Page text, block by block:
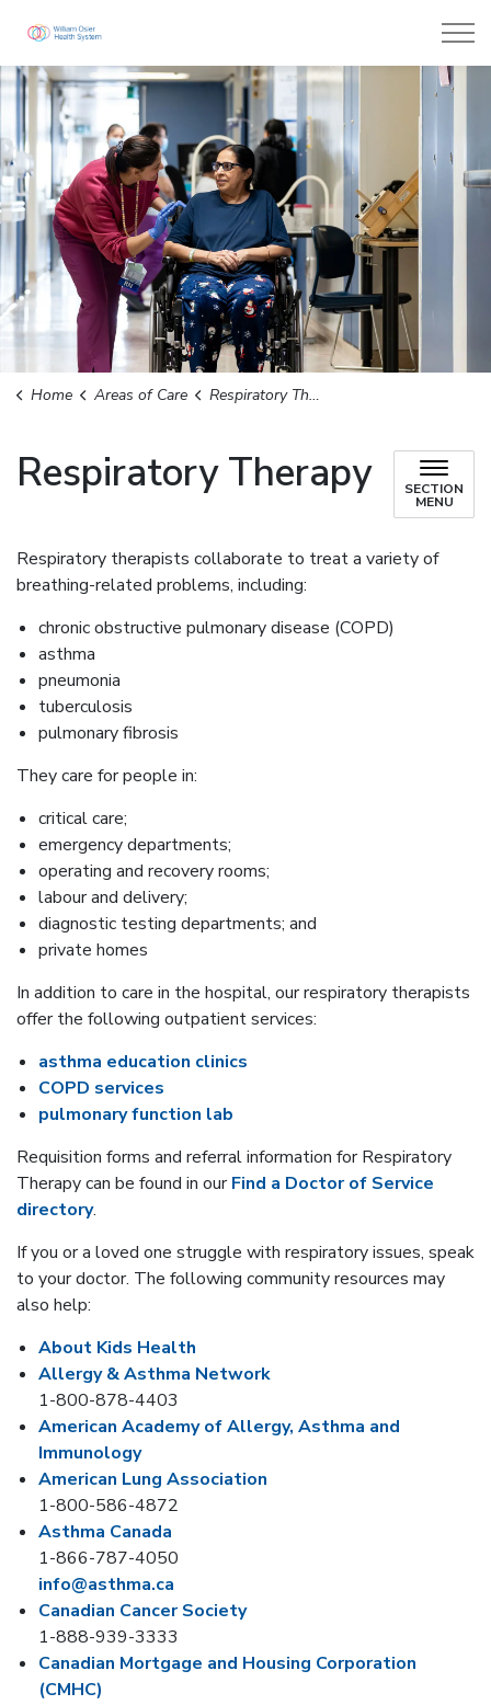
Home Areas of Care Respiratory Therapy
Respiratory Therapy SECTION
MENU
Respiratory therapists collaborate to treat a variety of
breathing-related problems, including:
chronic obstructive pulmonary disease (COPD)
asthma
pneumonia
tuberculosis
pulmonary fibrosis
They care for people in:
critical care;
emergency departments;
operating and recovery rooms;
labour and delivery;
diagnostic testing departments; and
private homes
In addition to care in the hospital, our respiratory therapists
offer the following outpatient services:
asthma education clinics
COPD services
pulmonary function lab
Requisition forms and referral information for Respiratory
Therapy can be found in ourFind a Doctor of Service
directory.
If you or a loved one struggle with respiratory issues, speak
to your doctor. The following community resources may
also help:
About Kids Health
Allergy & Asthma Network
1-800-878-4403
American Academy of Allergy, Asthma and
Immunology
American Lung Association
1-800-586-4872
Asthma Canada
1-866-787-4050
info@asthma.ca
Canadian Cancer Society
1-888-939-3333
Canadian Mortgage and Housing Corporation
(CMHC)